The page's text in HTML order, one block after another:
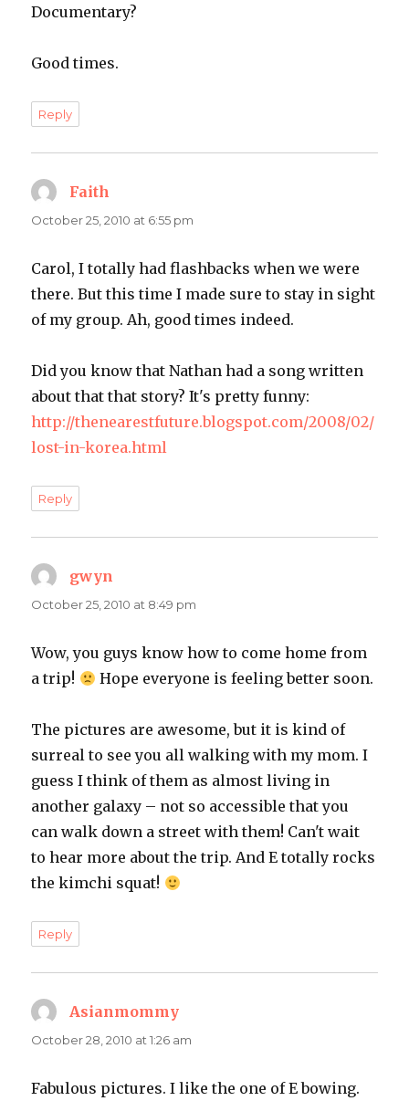
Documentary?
Good times.
Reply
Faith
October 25, 2010 at 6:55 pm
Carol, I totally had flashbacks when we were
there. But this time I made sure to stay in sight
of my group. Ah, good times indeed.
Did you know that Nathan had a song written
about that that story? It's pretty funny:
http://thenearestfuture.blogspot.com/2008/02/
lost-in-korea.html
Reply
gwyn
October 25, 2010 at 8:49 pm
Wow, you guys know how to come home from
a trip!
Hope everyone is feeling better soon.
The pictures are awesome, but it is kind of
surreal to see you all walking with my mom. I
guess I think of them as almost living in
another galaxy – not so accessible that you
can walk down a street with them! Can't wait
to hear more about the trip. And E totally rocks
the kimchi squat!
Reply
Asianmommy
October 28, 2010 at 1:26 am
Fabulous pictures. I like the one of E bowing.